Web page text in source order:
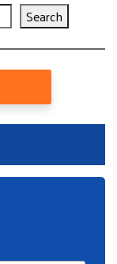
Search